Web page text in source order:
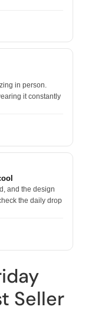
in person.
it constantly
and the design
the daily drop
Seller